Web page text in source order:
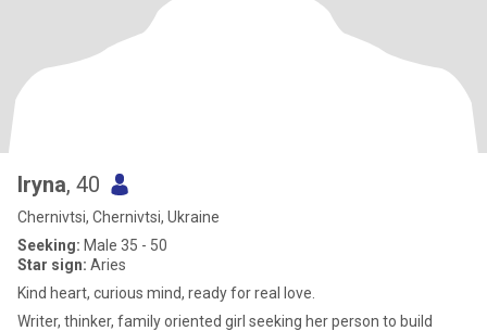
Iryna, 40
Chernivtsi, Chernivtsi, Ukraine
Seeking: Male 35 - 50
Star sign: Aries
Kind heart, curious mind, ready for real love.
Writer, thinker, family oriented girl seeking her person to build